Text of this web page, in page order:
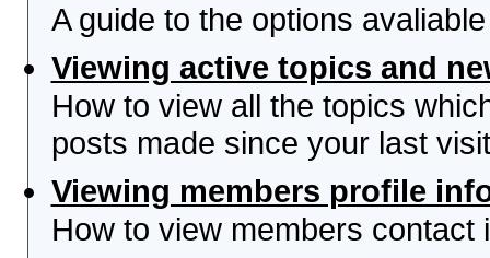
A guide to the options
Viewing active topics and
How to view all the topics
posts made since your last
Viewing members profile
How to view members contact